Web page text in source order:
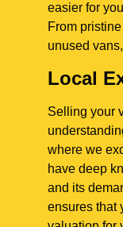
easier for
From
unused
Local
Selling your
where we
have deep
and its
ensures that